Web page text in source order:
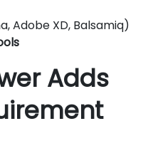
Adobe XD, Balsamiq)
Adds